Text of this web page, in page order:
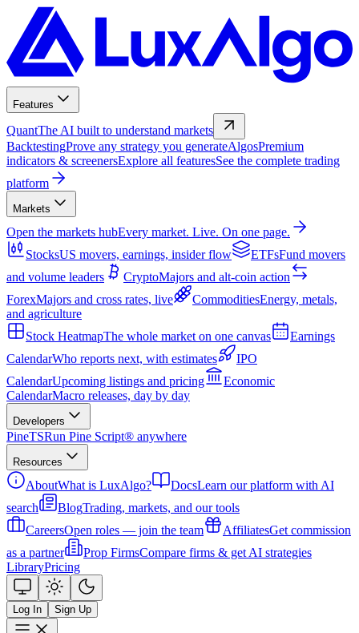
Features
QuantThe AI built to understand markets
BacktestingProve any strategy you generateAlgosPremium
indicators & screenersExplore all featuresSee the complete trading
platform
Markets
Open the markets hubEvery market. Live. On one page.
StocksUS movers, earnings, insider flow ETFsFund movers
and volume leaders
CryptoMajors and alt-coin action
ForexMajors and cross rates, live CommoditiesEnergy, metals,
and agriculture
Stock HeatmapThe whole market on one canvas
Earnings
CalendarWho reports next, with estimates
IPO
CalendarUpcoming listings and pricing
Economic
CalendarMacro releases, day by day
Developers
PineTSRun Pine Script® anywhere
Resources
AboutWhat is LuxAlgo? DocsLearn our platform with AI
search
BlogTrading, markets, and our tools
CareersOpen roles — join the team AffiliatesGet commission
as a partner
Prop FirmsCompare firms & get AI strategies
LibraryPricing
Log In Sign Up